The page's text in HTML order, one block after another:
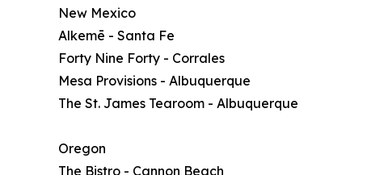
New Mexico
Alkemē - Santa Fe
Forty Nine Forty - Corrales
Mesa Provisions - Albuquerque
The St. James Tearoom - Albuquerque
Oregon
The Bistro - Cannon Beach